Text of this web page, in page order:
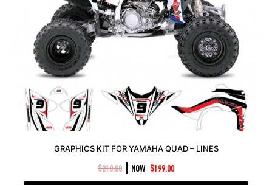
GRAPHICS KIT FOR YAMAHA QUAD – LINES
$210.00 NOW $199.00